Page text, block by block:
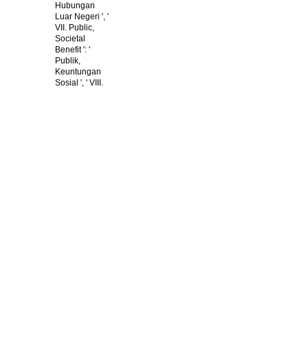
Hubungan
Luar Negeri ', '
VII. Public,
Societal
Benefit ': '
Publik,
Keuntungan
Sosial ', ' VIII.